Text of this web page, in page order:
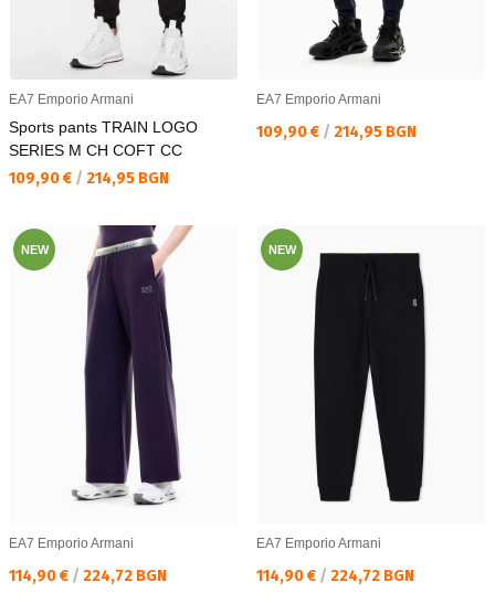
EA7 Emporio Armani
Sports pants TRAIN LOGO
SERIES M CH COFT CC
Текуща цена:
109,90 € / 214,95 BGN
EA7 Emporio Armani
Текуща цена:
109,90 € / 214,95 BGN
NEW
EA7 Emporio Armani
Текуща цена:
114,90 € / 224,72 BGN
NEW
EA7 Emporio Armani
Текуща цена:
114,90 € / 224,72 BGN